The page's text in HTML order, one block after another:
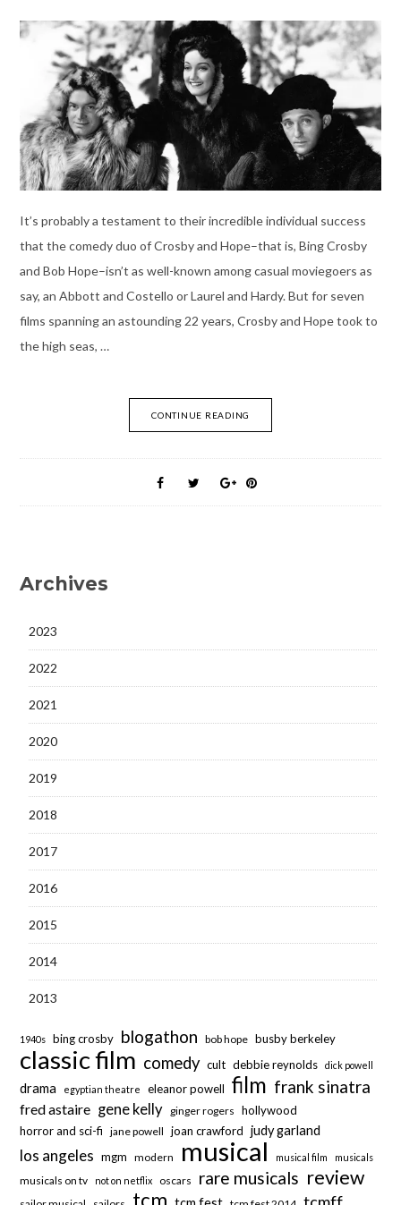
It’s probably a testament to their incredible individual success
that the comedy duo of Crosby and Hope–that is, Bing Crosby
and Bob Hope–isn’t as well-known among casual moviegoers as
say, an Abbott and Costello or Laurel and Hardy. But for seven
films spanning an astounding 22 years, Crosby and Hope took to
the high seas, …
CONTINUE READING
Archives
2023
2022
2021
2020
2019
2018
2017
2016
2015
2014
2013
1940s bing crosby blogathon bob hope busby berkeley
classic film comedy cult debbie reynolds dick powell
drama egyptian theatre eleanor powell film frank sinatra
fred astaire gene kelly ginger rogers hollywood
horror and sci-fi jane powell joan crawford judy garland
los angeles mgm modern musical musical film musicals
musicals on tv not on netflix oscars rare musicals review